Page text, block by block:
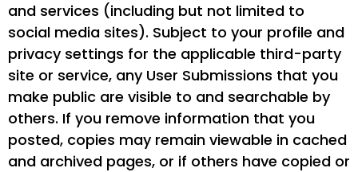
and services (including but not limited to
social media sites). Subject to your profile and
privacy settings for the applicable third-party
site or service, any User Submissions that you
make public are visible to and searchable by
others. If you remove information that you
posted, copies may remain viewable in cached
and archived pages, or if others have copied or